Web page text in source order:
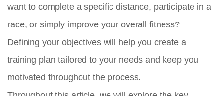
want to complete a specific distance, participate in a
race, or simply improve your overall fitness?
Defining your objectives will help you create a
training plan tailored to your needs and keep you
motivated throughout the process.